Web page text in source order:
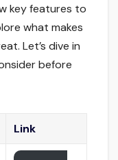
key features to
what makes
Let’s dive in
before
Link